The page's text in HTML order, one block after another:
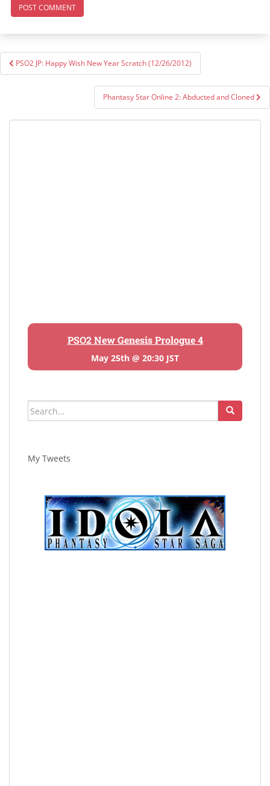
Post
navigation
PSO2 JP: Happy Wish New Year Scratch (12/26/2012)
Phantasy Star Online 2: Abducted and Cloned
PSO2 New Genesis Prologue 4
May 25th @ 20:30 JST
Search
for:
My Tweets